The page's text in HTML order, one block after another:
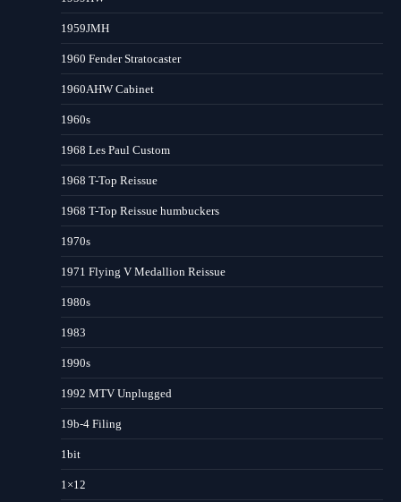
1959JMH
1960 Fender Stratocaster
1960AHW Cabinet
1960s
1968 Les Paul Custom
1968 T-Top Reissue
1968 T-Top Reissue humbuckers
1970s
1971 Flying V Medallion Reissue
1980s
1983
1990s
1992 MTV Unplugged
19b-4 Filing
1bit
1×12